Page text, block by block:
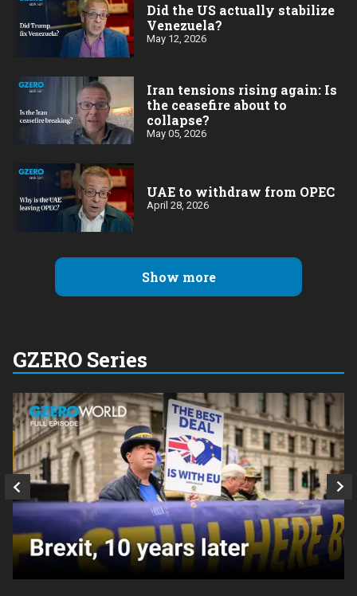
Did the US actually stabilize
Venezuela?
May 12, 2026
Iran tensions rising again: Is
the ceasefire about to
collapse?
May 05, 2026
UAE to withdraw from OPEC
April 28, 2026
Show more
GZERO Series